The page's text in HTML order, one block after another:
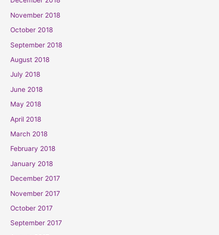
November 2018
October 2018
September 2018
August 2018
July 2018
June 2018
May 2018
April 2018
March 2018
February 2018
January 2018
December 2017
November 2017
October 2017
September 2017